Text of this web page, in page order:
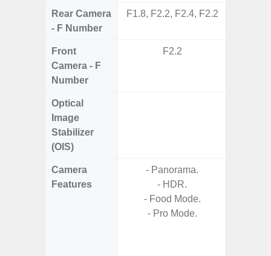
Rear Camera
- F Number
F1.8, F2.2, F2.4, F2.2
Front
Camera - F
Number
F2.2
Optical
Image
Stabilizer
(OIS)
Camera
Features
- Panorama.
- HDR.
- Food Mode.
- Pro Mode.